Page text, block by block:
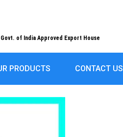
of India Approved Export House
PRODUCTS CONTACT US